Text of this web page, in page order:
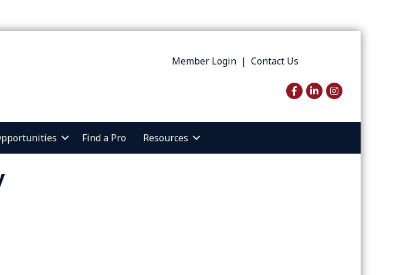
Member Login| Contact Us
Facebook
LinkedInInstagram
Find a Pro Resources